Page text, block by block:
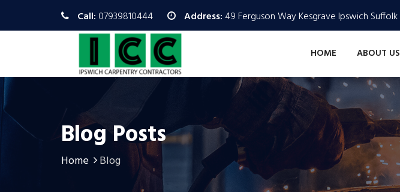
Call: 07939810444 Address:49 Ferguson Way Kesgrave Ipswich Suffolk
HOME ABOUT US
Blog Posts
Home Blog